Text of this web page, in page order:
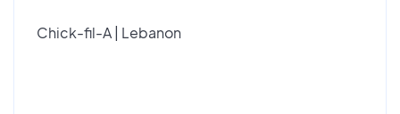
Chick-fil-A | Lebanon